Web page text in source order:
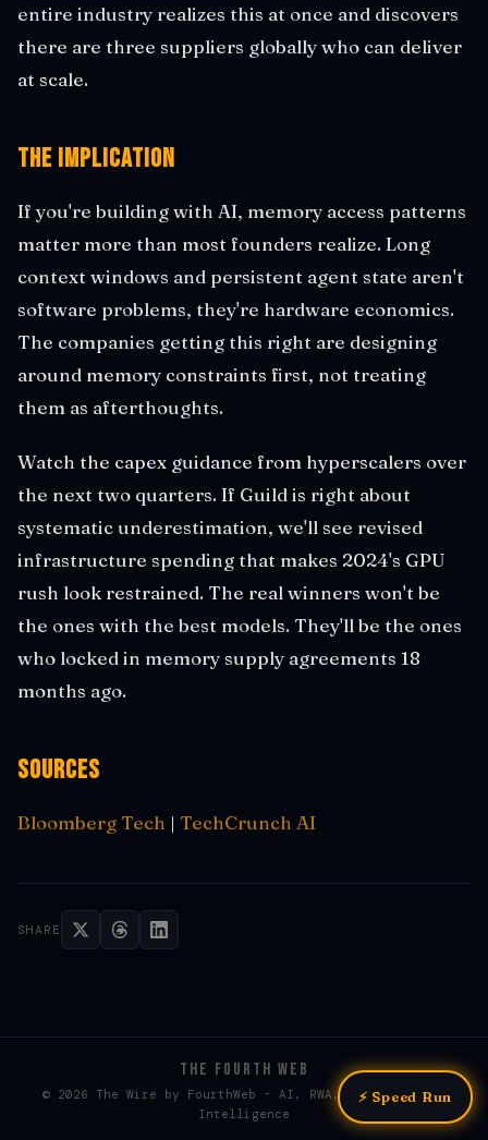
entire industry realizes this at once and discovers
there are three suppliers globally who can deliver
at scale.
The Implication
If you're building with AI, memory access patterns
matter more than most founders realize. Long
context windows and persistent agent state aren't
software problems, they're hardware economics.
The companies getting this right are designing
around memory constraints first, not treating
them as afterthoughts.
Watch the capex guidance from hyperscalers over
the next two quarters. If Guild is right about
systematic underestimation, we'll see revised
infrastructure spending that makes 2024's GPU
rush look restrained. The real winners won't be
the ones with the best models. They'll be the ones
who locked in memory supply agreements 18
months ago.
Sources
Bloomberg Tech | TechCrunch AI
SHARE
THE FOURTH WEB
© 2026 The Wire by FourthWeb - AI, RWA, & Web3 / Web4
Intelligence
⚡ Speed Run